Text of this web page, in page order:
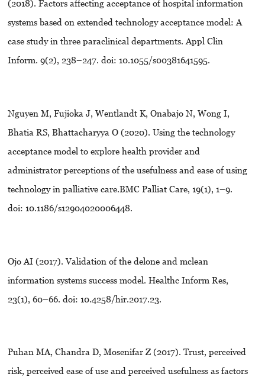
(2018). Factors affecting acceptance of hospital information
systems based on extended technology acceptance model: A
case study in three paraclinical departments. Appl Clin
Inform. 9(2), 238–247. doi: 10.1055/s00381641595.
Nguyen M, Fujioka J, Wentlandt K, Onabajo N, Wong I,
Bhatia RS, Bhattacharyya O (2020). Using the technology
acceptance model to explore health provider and
administrator perceptions of the usefulness and ease of using
technology in palliative care.BMC Palliat Care, 19(1), 1–9.
doi: 10.1186/s12904020006448.
Ojo AI (2017). Validation of the delone and mclean
information systems success model. Healthc Inform Res,
23(1), 60–66. doi: 10.4258/hir.2017.23.
Puhan MA, Chandra D, Mosenifar Z (2017). Trust, perceived
risk, perceived ease of use and perceived usefulness as factors